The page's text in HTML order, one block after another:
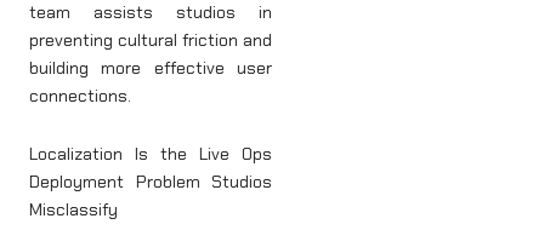
team assists studios in
preventing cultural friction and
building more effective user
connections.
Localization Is the Live Ops
Deployment Problem Studios
Misclassify